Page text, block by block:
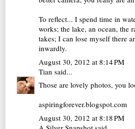
To reflect... I spend time in
works; the lake, an ocean, the
takes; I can lose myself there
inwardly.
August 30, 2012 at 8:14 PM
Tian said...
Those are lovely photos, you
aspiringforever.blogspot.com
August 30, 2012 at 8:18 PM